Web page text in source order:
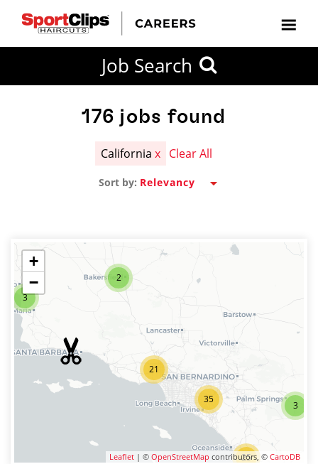
Job Search
176 jobs found
California x Clear All
Sort by:
3
25
3
2
35
21
+
−
Leaflet | © OpenStreetMap contributors, © CartoDB
SEARCH